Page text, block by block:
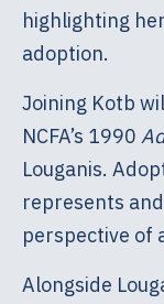
highlighting
adoption.
Joining Kotb
NCFA’s 1990
Louganis.
represents
perspective of
Alongside